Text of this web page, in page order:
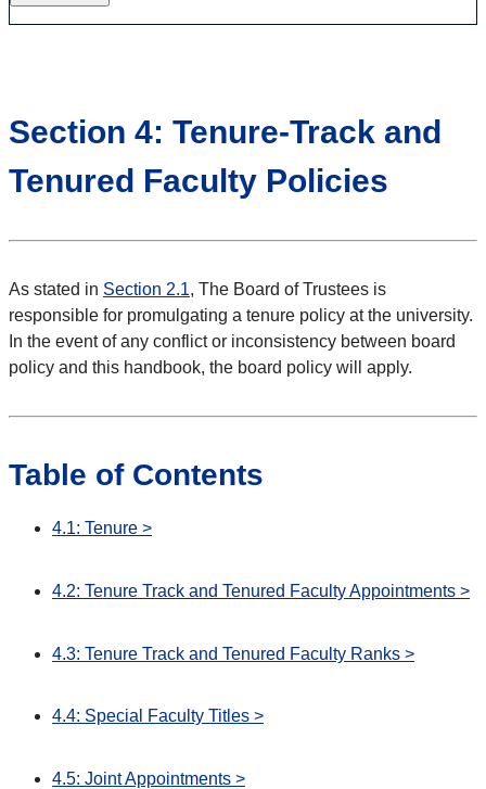
Section 4: Tenure-Track and
Tenured Faculty Policies
As stated in Section 2.1, The Board of Trustees is
responsible for promulgating a tenure policy at the university.
In the event of any conflict or inconsistency between board
policy and this handbook, the board policy will apply.
Table of Contents
4.1: Tenure >
4.2: Tenure Track and Tenured Faculty Appointments >
4.3: Tenure Track and Tenured Faculty Ranks >
4.4: Special Faculty Titles >
4.5: Joint Appointments >